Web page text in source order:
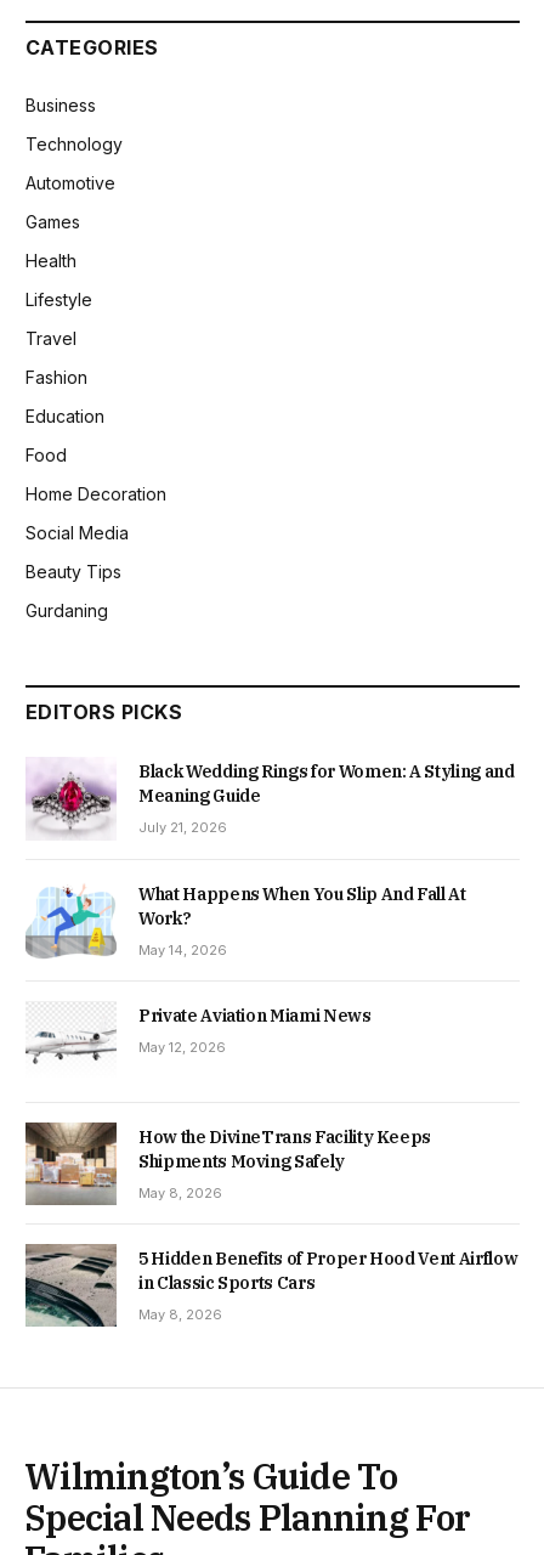
CATEGORIES
Business
Technology
Automotive
Games
Health
Lifestyle
Travel
Fashion
Education
Food
Home Decoration
Social Media
Beauty Tips
Gurdaning
EDITORS PICKS
Black Wedding Rings for Women: A Styling and
Meaning Guide
July 21, 2026
What Happens When You Slip And Fall At
Work?
May 14, 2026
Private Aviation Miami News
May 12, 2026
How the DivineTrans Facility Keeps
Shipments Moving Safely
May 8, 2026
5 Hidden Benefits of Proper Hood Vent Airflow
in Classic Sports Cars
May 8, 2026
Wilmington’s Guide To
Special Needs Planning For